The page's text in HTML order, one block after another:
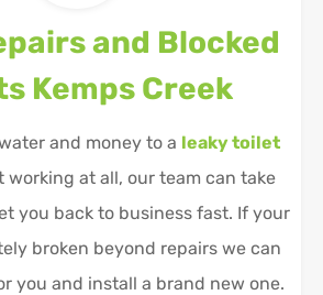
and Blocked
Kemps Creek
and money to a leaky toilet
working at all, our team can take
you back to business fast. If your
broken beyond repairs we can
you and install a brand new one.